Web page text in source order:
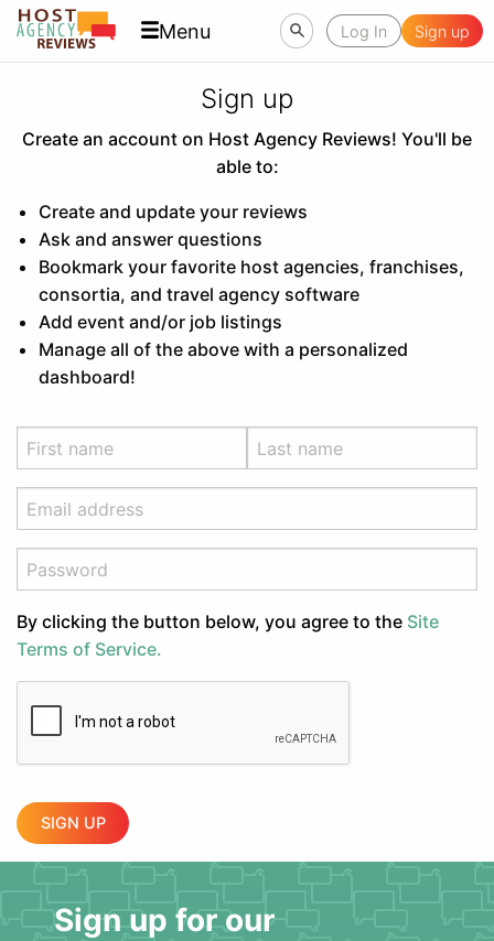
Menu Log In Sign up
Sign up
Create an account on Host Agency Reviews! You'll be
able to:
Create and update your reviews
Ask and answer questions
Bookmark your favorite host agencies, franchises,
consortia, and travel agency software
Add event and/or job listings
Manage all of the above with a personalized
dashboard!
By clicking the button below, you agree to the Site
Terms of Service.
SIGN UP
Sign up for our